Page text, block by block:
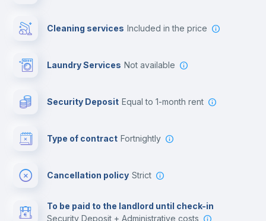
Cleaning services included in the price
Laundry Services not available
Security Deposit equal to 1-month rent
Type of contract Fortnightly
Cancellation policy Strict
To be paid to the landlord until check-in
Security Deposit + Administrative costs